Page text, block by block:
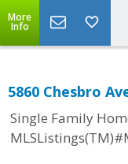
More
Info
5860 Chesbro
Single Family